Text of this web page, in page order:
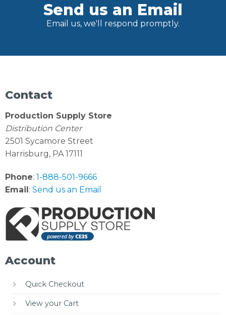
Send us an Email
Email us, we'll respond promptly.
Contact
Production Supply Store
Distribution Center
2501 Sycamore Street
Harrisburg, PA 17111
Phone: 1-888-501-9666
Email: Send us an Email
Account
Quick Checkout
View your Cart